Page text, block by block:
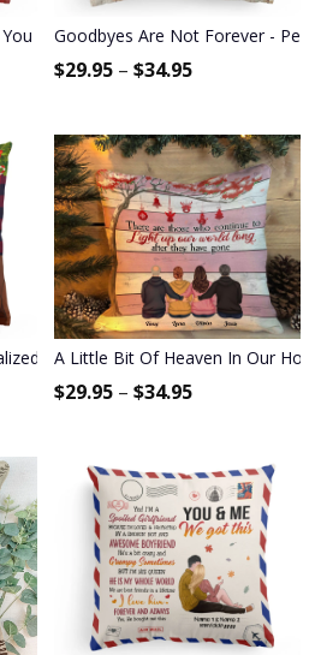
- Personalized Pillow -
Goodbyes Are Not Forever -
$29.95 – $34.95
Pillow - Christmas Gift For Cat
A Little Bit Of Heaven In Our
$29.95 – $34.95